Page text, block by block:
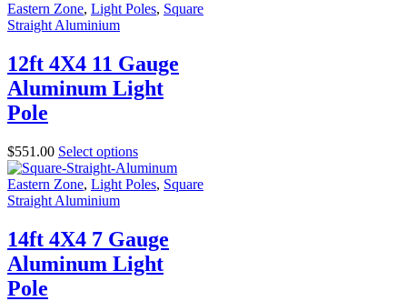
Eastern Zone, Light Poles, Square
Straight Aluminium
12ft 4X4 11 Gauge
Aluminum Light
Pole
$551.00 Select options
Eastern Zone, Light Poles, Square
Straight Aluminium
14ft 4X4 7 Gauge
Aluminum Light
Pole